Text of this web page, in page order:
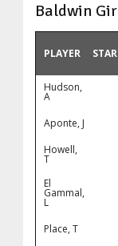
Baldwin
PLAYER
Hudson,
A
Aponte, J
Howell,
T
El
Gammal,
L
Place, T